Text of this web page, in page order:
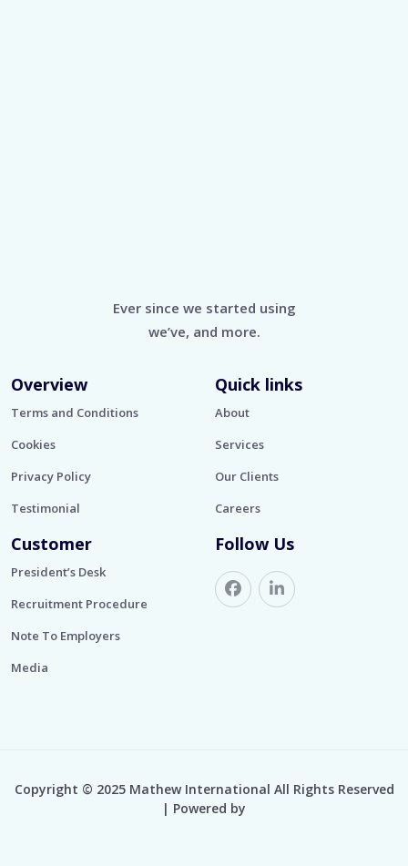
Ever since we started using
we’ve, and more.
Overview
Terms and Conditions
Cookies
Privacy Policy
Testimonial
Quick links
About
Services
Our Clients
Careers
Customer
President’s Desk
Recruitment Procedure
Note To Employers
Media
Follow Us
Copyright © 2025 Mathew International All Rights Reserved
| Powered by